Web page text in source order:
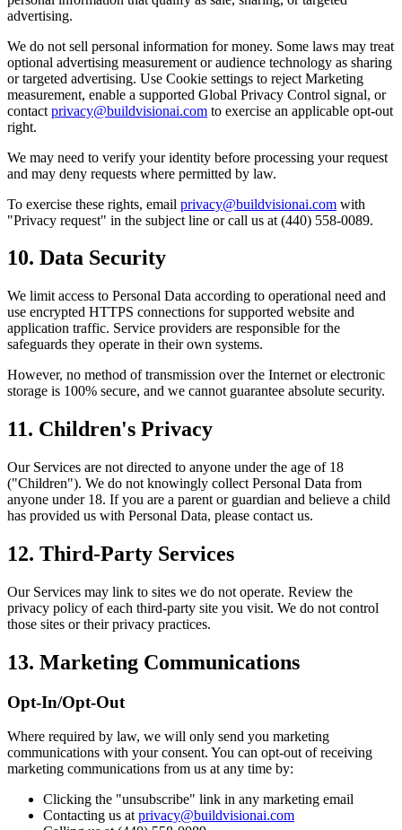
advertising.
We do not sell personal information for money. Some laws may treat
optional advertising measurement or audience technology as sharing
or targeted advertising. Use Cookie settings to reject Marketing
measurement, enable a supported Global Privacy Control signal, or
contact privacy@buildvisionai.com to exercise an applicable opt-out
right.
We may need to verify your identity before processing your request
and may deny requests where permitted by law.
To exercise these rights, email privacy@buildvisionai.com with
"Privacy request" in the subject line or call us at (440) 558-0089.
10. Data Security
We limit access to Personal Data according to operational need and
use encrypted HTTPS connections for supported website and
application traffic. Service providers are responsible for the
safeguards they operate in their own systems.
However, no method of transmission over the Internet or electronic
storage is 100% secure, and we cannot guarantee absolute security.
11. Children's Privacy
Our Services are not directed to anyone under the age of 18
("Children"). We do not knowingly collect Personal Data from
anyone under 18. If you are a parent or guardian and believe a child
has provided us with Personal Data, please contact us.
12. Third-Party Services
Our Services may link to sites we do not operate. Review the
privacy policy of each third-party site you visit. We do not control
those sites or their privacy practices.
13. Marketing Communications
Opt-In/Opt-Out
Where required by law, we will only send you marketing
communications with your consent. You can opt-out of receiving
marketing communications from us at any time by:
Clicking the "unsubscribe" link in any marketing email
Contacting us atprivacy@buildvisionai.com